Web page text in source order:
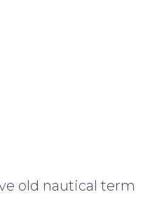
old nautical term